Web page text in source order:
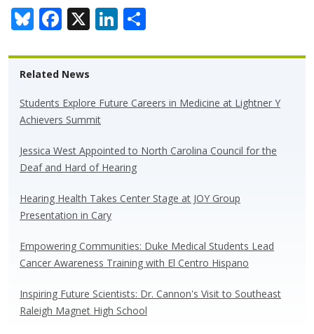
Bl
u
e
sk
y
F
ac
e
b
o
o
k
X Li
n
k
dI
ar
Related News
Students Explore Future Careers in Medicine at Lightner Y
Achievers Summit
Jessica West Appointed to North Carolina Council for the
Deaf and Hard of Hearing
Hearing Health Takes Center Stage at JOY Group
Presentation in Cary
Empowering Communities: Duke Medical Students Lead
Cancer Awareness Training with El Centro Hispano
Inspiring Future Scientists: Dr. Cannon's Visit to Southeast
Raleigh Magnet High School